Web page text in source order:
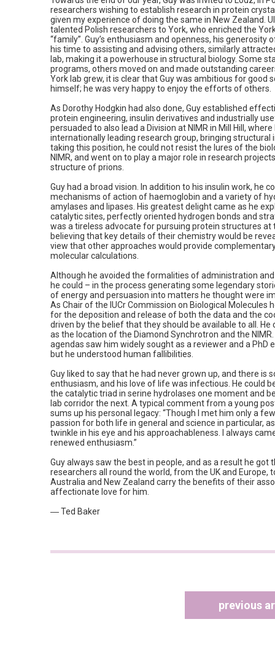
researchers wishing to establish research in protein
given my experience of doing the same in New Zealand.
talented Polish researchers to York, who enriched the
“family”. Guy’s enthusiasm and openness, his generosity
his time to assisting and advising others, similarly
lab, making it a powerhouse in structural biology. Some
programs, others moved on and made outstanding
York lab grew, it is clear that Guy was ambitious for good
himself; he was very happy to enjoy the efforts of others.
As Dorothy Hodgkin had also done, Guy established
protein engineering, insulin derivatives and industrially
persuaded to also lead a Division at NIMR in Mill Hill,
internationally leading research group, bringing structural
taking this position, he could not resist the lures of the
NIMR, and went on to play a major role in research
structure of prions.
Guy had a broad vision. In addition to his insulin work, he
mechanisms of action of haemoglobin and a variety of
amylases and lipases. His greatest delight came as he
catalytic sites, perfectly oriented hydrogen bonds and
was a tireless advocate for pursuing protein structures at
believing that key details of their chemistry would be
view that other approaches would provide
molecular calculations.
Although he avoided the formalities of administration
he could – in the process generating some legendary
of energy and persuasion into matters he thought were
As Chair of the IUCr Commission on Biological Molecules
for the deposition and release of both the data and the
driven by the belief that they should be available to all.
as the location of the Diamond Synchrotron and the
agendas saw him widely sought as a reviewer and a PhD
but he understood human fallibilities.
Guy liked to say that he had never grown up, and there is
enthusiasm, and his love of life was infectious. He could
the catalytic triad in serine hydrolases one moment and
lab corridor the next. A typical comment from a young
sums up his personal legacy: “Though I met him only a
passion for both life in general and science in particular,
twinkle in his eye and his approachableness. I always
renewed enthusiasm.”
Guy always saw the best in people, and as a result he got
researchers all round the world, from the UK and Europe,
Australia and New Zealand carry the benefits of their
affectionate love for him.
― Ted Baker
previous